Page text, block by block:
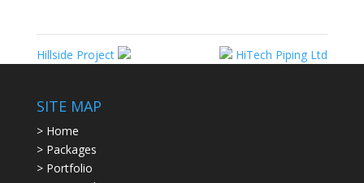
Hillside Project HiTech Piping Ltd
SITE MAP
> Home
> Packages
> Portfolio